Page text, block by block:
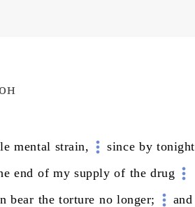
mental strain, since by tonight
end of my supply of the drug
bear the torture no longer;
and